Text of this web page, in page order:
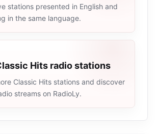
stations presented in English and
in the same language.
Hits radio stations
Classic Hits stations and discover
streams on RadioLy.